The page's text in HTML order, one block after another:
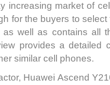
increasing market of
for the buyers to
well as contains all
provides a detailed
similar cell phones.
Huawei Ascend